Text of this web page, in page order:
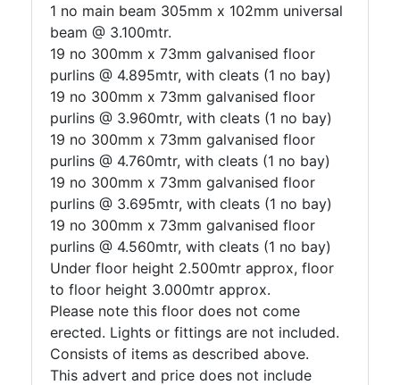
1 no main beam 305mm x 102mm universal
beam @ 3.100mtr.
19 no 300mm x 73mm galvanised floor
purlins @ 4.895mtr, with cleats (1 no bay)
19 no 300mm x 73mm galvanised floor
purlins @ 3.960mtr, with cleats (1 no bay)
19 no 300mm x 73mm galvanised floor
purlins @ 4.760mtr, with cleats (1 no bay)
19 no 300mm x 73mm galvanised floor
purlins @ 3.695mtr, with cleats (1 no bay)
19 no 300mm x 73mm galvanised floor
purlins @ 4.560mtr, with cleats (1 no bay)
Under floor height 2.500mtr approx, floor
to floor height 3.000mtr approx.
Please note this floor does not come
erected. Lights or fittings are not included.
Consists of items as described above.
This advert and price does not include